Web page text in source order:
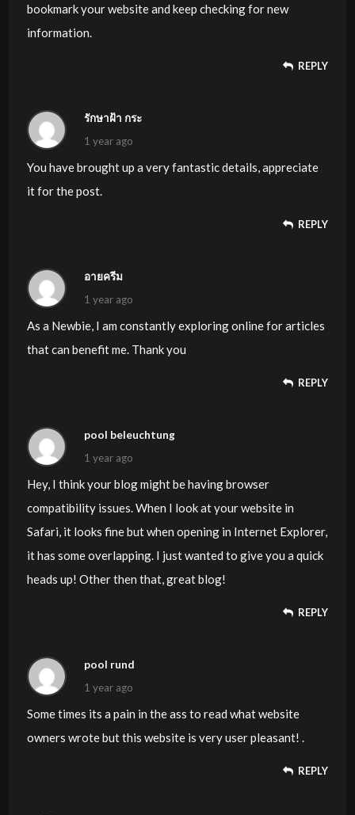
bookmark your website and keep checking for new
information.
REPLY
รักษาฝ้า กระ
1 year ago
You have brought up a very fantastic details, appreciate
it for the post.
REPLY
อายครีม
1 year ago
As a Newbie, I am constantly exploring online for articles
that can benefit me. Thank you
REPLY
pool beleuchtung
1 year ago
Hey, I think your blog might be having browser
compatibility issues. When I look at your website in
Safari, it looks fine but when opening in Internet Explorer,
it has some overlapping. I just wanted to give you a quick
heads up! Other then that, great blog!
REPLY
pool rund
1 year ago
Some times its a pain in the ass to read what website
owners wrote but this website is very user pleasant! .
REPLY